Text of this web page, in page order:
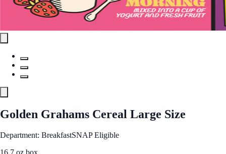
Golden Grahams Cereal Large Size
Department: BreakfastSNAP Eligible